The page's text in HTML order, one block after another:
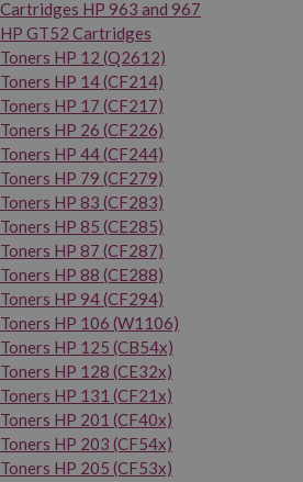
Cartridges HP 963 and 967
HP GT52 Cartridges
Toners HP 12 (Q2612)
Toners HP 14 (CF214)
Toners HP 17 (CF217)
Toners HP 26 (CF226)
Toners HP 44 (CF244)
Toners HP 79 (CF279)
Toners HP 83 (CF283)
Toners HP 85 (CE285)
Toners HP 87 (CF287)
Toners HP 88 (CE288)
Toners HP 94 (CF294)
Toners HP 106 (W1106)
Toners HP 125 (CB54x)
Toners HP 128 (CE32x)
Toners HP 131 (CF21x)
Toners HP 201 (CF40x)
Toners HP 203 (CF54x)
Toners HP 205 (CF53x)